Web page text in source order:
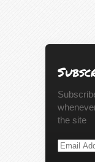
the site
Email